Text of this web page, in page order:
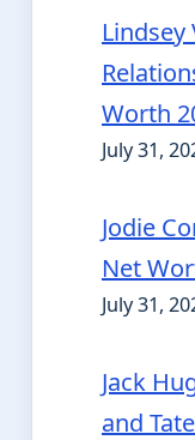
Lindsey
Worth
July 31,
Jodie
Net
July 31,
Jack
and